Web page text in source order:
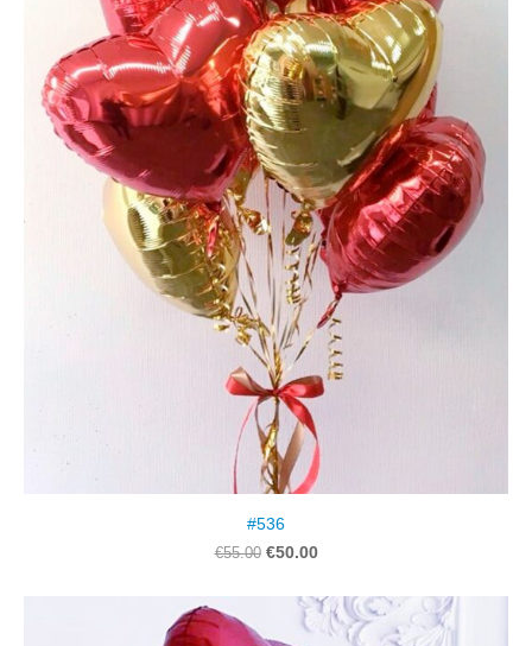
#536
€55.00 €50.00